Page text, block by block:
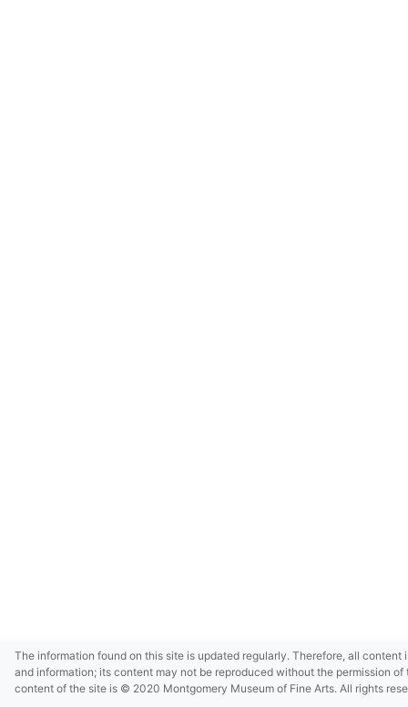
The information found on this site is updated regularly. Therefore, all
and information; its content may not be reproduced without the permission
content of the site is © 2020 Montgomery Museum of Fine Arts. All rights